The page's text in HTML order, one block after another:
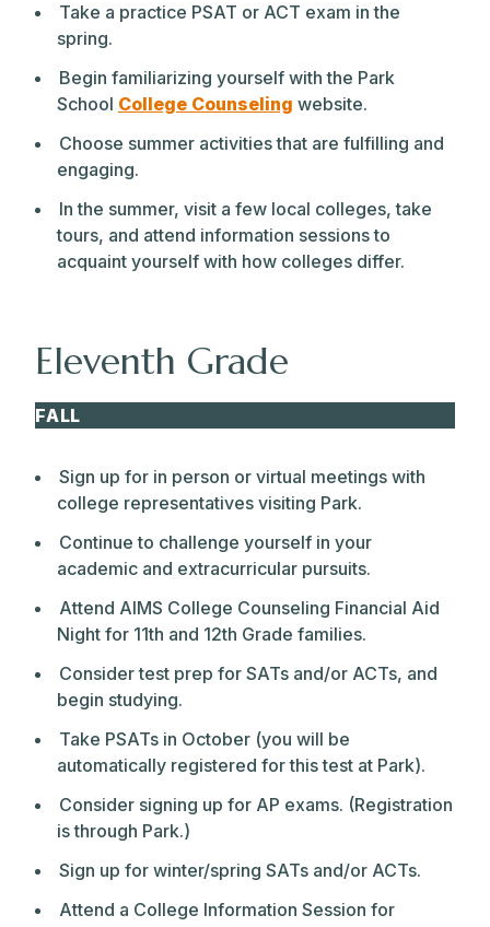
Take a practice PSAT or ACT exam in the
spring.
Begin familiarizing yourself with the Park
School College Counseling website.
Choose summer activities that are fulfilling and
engaging.
In the summer, visit a few local colleges, take
tours, and attend information sessions to
acquaint yourself with how colleges differ.
Eleventh Grade
FALL
Sign up for in person or virtual meetings with
college representatives visiting Park.
Continue to challenge yourself in your
academic and extracurricular pursuits.
Attend AIMS College Counseling Financial Aid
Night for 11th and 12th Grade families.
Consider test prep for SATs and/or ACTs, and
begin studying.
Take PSATs in October (you will be
automatically registered for this test at Park).
Consider signing up for AP exams. (Registration
is through Park.)
Sign up for winter/spring SATs and/or ACTs.
Attend a College Information Session for